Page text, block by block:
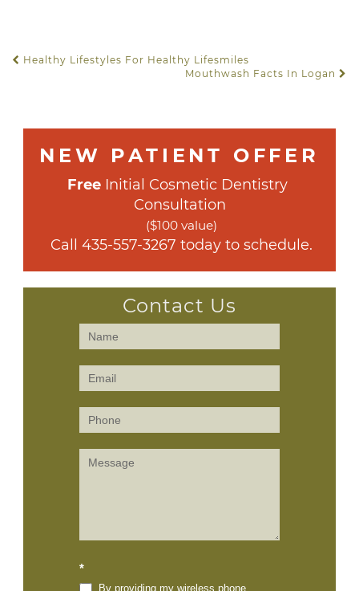
POST NAVIGATION
Healthy Lifestyles For Healthy Lifesmiles
Mouthwash Facts In Logan
NEW PATIENT OFFER
Free Initial Cosmetic Dentistry
Consultation
($100 value)
Call 435-557-3267 today to schedule.
Contact Us
Contact
(Sidebar)
*
By providing my wireless phone